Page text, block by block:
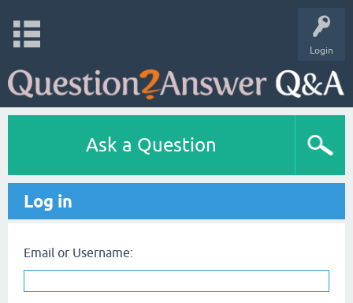
Login
Ask a Question
Log in
Email or Username: